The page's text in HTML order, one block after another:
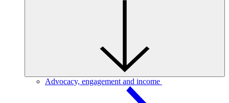
Advocacy, engagement and income